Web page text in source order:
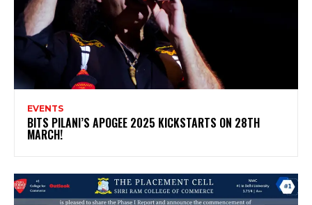
EVENTS
BITS PILANI’S APOGEE 2025 KICKSTARTS ON 28TH
MARCH!